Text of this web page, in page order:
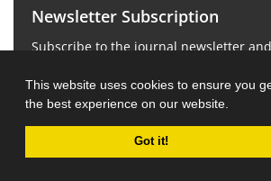
This website uses cookies to ensure you
the best experience on our website.
Got it!
Newsletter Subscription
Subscribe to the journal newsletter